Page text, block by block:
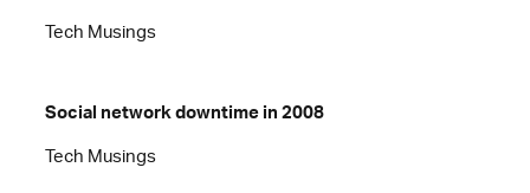
Tech Musings
Social network downtime in 2008
Tech Musings